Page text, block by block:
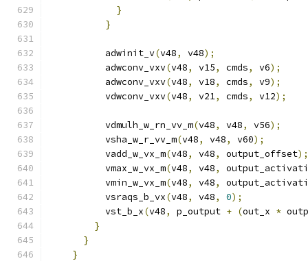
}
}
          adwinit_v
(v48, v48);
          adwconv_vxv
(v48, v15, cmds, v6);
          adwconv_vxv
(v48, v18, cmds, v9);
          vdwconv_vxv
(v48, v21, cmds, v12);
          vdmulh_w_rn_vv_m
(v48, v48, v56);
          vsha_w_r_vv_m
(v48, v48, v60);
          vadd_w_vx_m
(v48, v48, output_offset);
          vmax_w_vx_m
(v48, v48,
          vmin_w_vx_m
(v48, v48,
          vsraqs_b_vx
(v48, v48, 0);
          vst_b_x
(v48, p_output + (out_x *
}
}
}